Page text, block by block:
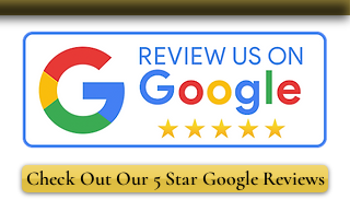
Check Out Our 5 Star Google Reviews